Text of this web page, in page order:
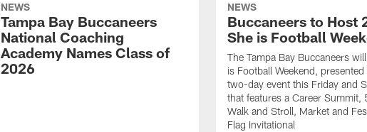
NEWS
Tampa Bay Buccaneers
National Coaching
Academy Names Class of
2026
NEWS
Buccaneers to Host
She is Football
The Tampa Bay Buccaneers
is Football Weekend,
two-day event this Friday and
that features a Career Summit,
Walk and Stroll, Market and
Flag Invitational